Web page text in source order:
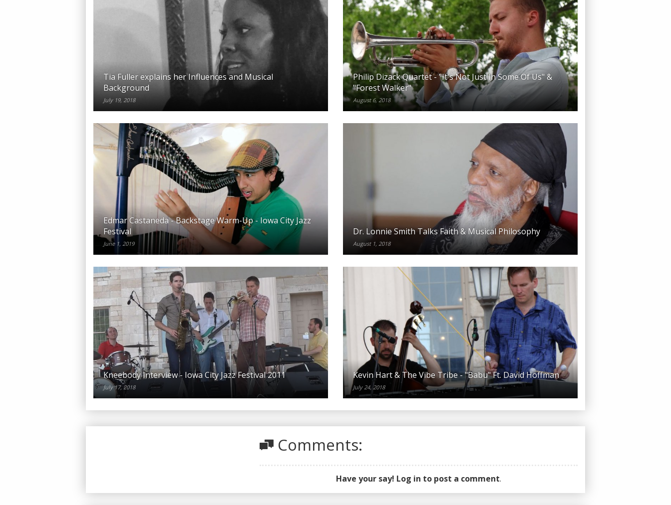
Facebook: https://facebook.com/TheJazzLine
Twitter: https://twitter.com/TheJazzLine
Instagram: https://instagram.com/TheJazzLine
Tia Fuller explains her Influences and Musical
Background
July 19, 2018
Philip Dizack Quartet - "It's Not Just In Some Of Us" &
"Forest Walker"
August 6, 2018
Edmar Castaneda - Backstage Warm-Up - Iowa City Jazz
Festival
June 1, 2019
Dr. Lonnie Smith Talks Faith & Musical Philosophy
August 1, 2018
Kneebody Interview - Iowa City Jazz Festival 2011
July 17, 2018
Kevin Hart & The Vibe Tribe - "Babu" Ft. David Hoffman
July 24, 2018
Comments:
Have your say! Log in to post a comment.